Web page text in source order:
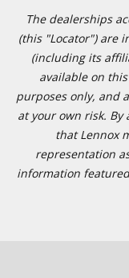
The dealerships
(this "Locator") are
(including its
available on
purposes only, and
at your own risk. By
that Lennox
representation
information